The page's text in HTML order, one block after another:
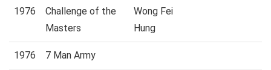
1976
Challenge of the
Masters
Wong Fei
Hung
1976 7 Man Army